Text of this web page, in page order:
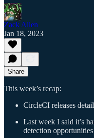
Zack Allen
Jan 18, 2023
Share
This week’s recap:
CircleCI releases
Last week I said it’s
detection